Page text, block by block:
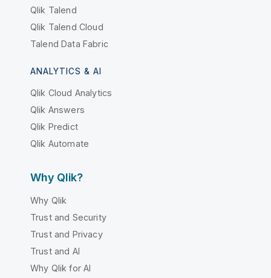
Qlik Talend
Qlik Talend Cloud
Talend Data Fabric
ANALYTICS & AI
Qlik Cloud Analytics
Qlik Answers
Qlik Predict
Qlik Automate
Why Qlik?
Why Qlik
Trust and Security
Trust and Privacy
Trust and AI
Why Qlik for AI